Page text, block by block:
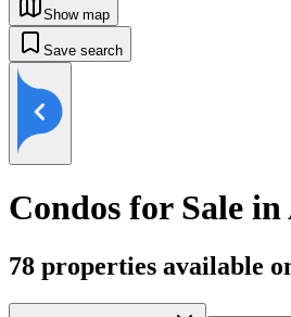
Show map
Save search
Condos for Sale in
78 properties available